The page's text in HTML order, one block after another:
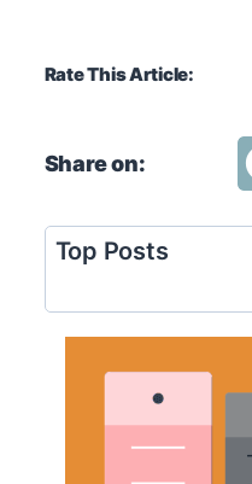
Rate This Article:
Share on:
Top Posts